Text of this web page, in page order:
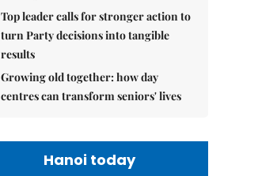
Top leader calls for stronger action to
turn Party decisions into tangible
results
Growing old together: how day
centres can transform seniors' lives
Hanoi today